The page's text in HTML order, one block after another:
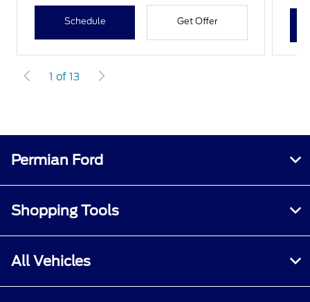
Schedule Get Offer
1 of 13
Permian Ford
Shopping Tools
All Vehicles